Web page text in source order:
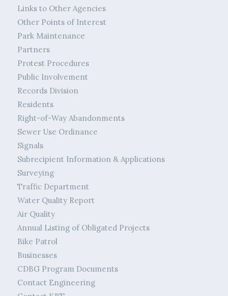
Links to Other Agencies
Other Points of Interest
Park Maintenance
Partners
Protest Procedures
Public Involvement
Records Division
Residents
Right-of-Way Abandonments
Sewer Use Ordinance
Signals
Subrecipient Information & Applications
Surveying
Traffic Department
Water Quality Report
Air Quality
Annual Listing of Obligated Projects
Bike Patrol
Businesses
CDBG Program Documents
Contact Engineering